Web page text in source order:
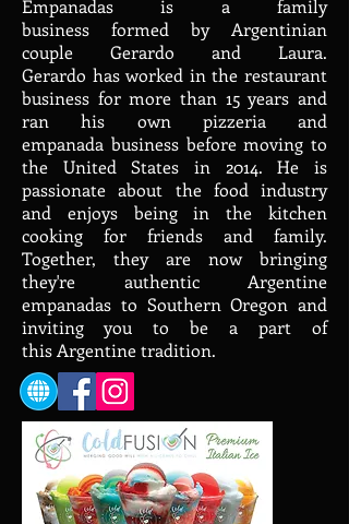
Empanadas is a family
business formed by Argentinian
couple Gerardo and Laura.
Gerardo has worked in the restaurant
business for more than 15 years and
ran his own pizzeria and
empanada business before moving to
the United States in 2014. He is
passionate about the food industry
and enjoys being in the kitchen
cooking for friends and family.
Together, they are now bringing
they're authentic Argentine
empanadas to Southern Oregon and
inviting you to be a part of
this Argentine tradition.